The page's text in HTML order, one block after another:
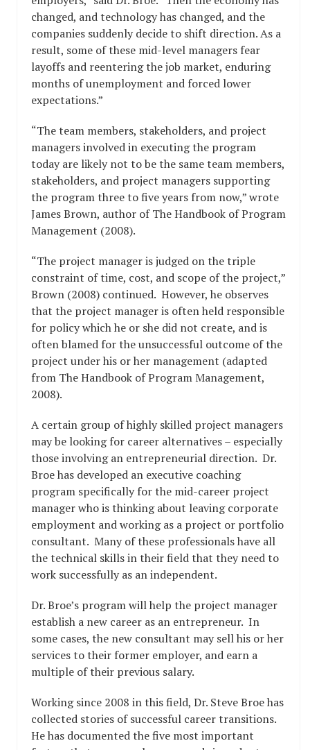
changed, and technology has changed, and the
companies suddenly decide to shift direction. As a
result, some of these mid-level managers fear
layoffs and reentering the job market, enduring
months of unemployment and forced lower
expectations.”
“The team members, stakeholders, and project
managers involved in executing the program
today are likely not to be the same team members,
stakeholders, and project managers supporting
the program three to five years from now,” wrote
James Brown, author of The Handbook of Program
Management (2008).
“The project manager is judged on the triple
constraint of time, cost, and scope of the project,”
Brown (2008) continued. However, he observes
that the project manager is often held responsible
for policy which he or she did not create, and is
often blamed for the unsuccessful outcome of the
project under his or her management (adapted
from The Handbook of Program Management,
2008).
A certain group of highly skilled project managers
may be looking for career alternatives – especially
those involving an entrepreneurial direction. Dr.
Broe has developed an executive coaching
program specifically for the mid-career project
manager who is thinking about leaving corporate
employment and working as a project or portfolio
consultant. Many of these professionals have all
the technical skills in their field that they need to
work successfully as an independent.
Dr. Broe’s program will help the project manager
establish a new career as an entrepreneur. In
some cases, the new consultant may sell his or her
services to their former employer, and earn a
multiple of their previous salary.
Working since 2008 in this field, Dr. Steve Broe has
collected stories of successful career transitions.
He has documented the five most important